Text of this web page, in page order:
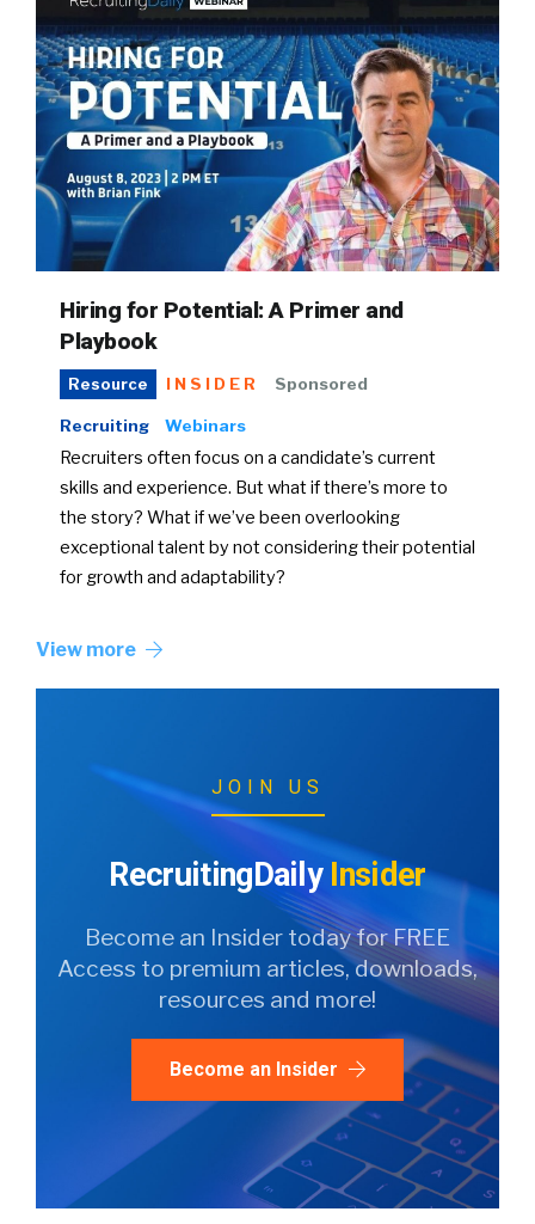
Hiring for Potential: A Primer and
Playbook
Resource INSIDER Sponsored
Recruiting Webinars
Recruiters often focus on a candidate’s current
skills and experience. But what if there’s more to
the story? What if we’ve been overlooking
exceptional talent by not considering their potential
for growth and adaptability?
View more
JOIN US
RecruitingDaily Insider
Become an Insider today for FREE
Access to premium articles, downloads,
resources and more!
Become an Insider